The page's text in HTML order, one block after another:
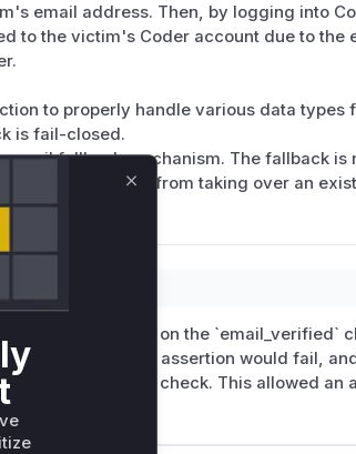
email address. Then, by logging into
to the victim's Coder account due to the
to properly handle various data types
is fail-closed.
fallback mechanism. The fallback is
an attacker from taking over an
type assertion on the `email_verified`
like "false"), the assertion would fail,
the security check. This allowed an